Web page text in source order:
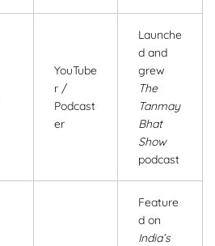
YouTube
r /
Podcast
er
Launche
d and
grew
The
Tanmay
Bhat
Show
podcast
Feature
d on
India’s